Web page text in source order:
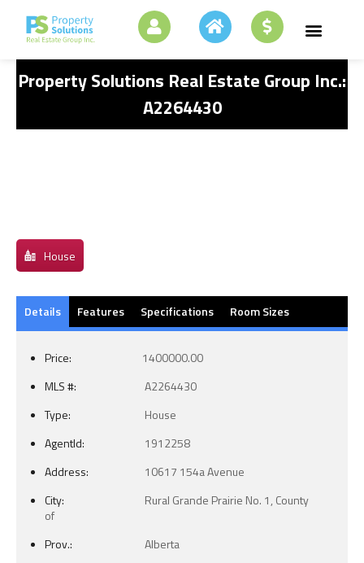
Property Solutions Real Estate Group Inc.:
A2264430
House
Details Features Specifications Room Sizes
Price:
1400000.00
MLS #:
A2264430
Type:
House
AgentId:
1912258
Address:
10617 154a Avenue
City:
Rural Grande Prairie No. 1, County
of
Prov.:
Alberta